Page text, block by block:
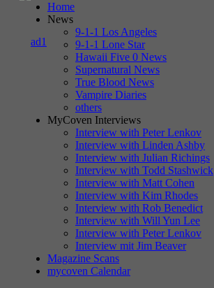
Home
News
9-1-1 Los Angeles
9-1-1 Lone Star
Hawaii Five 0 News
Supernatural News
True Blood News
Vampire Diaries
others
MyCoven Interviews
Interview with Peter Lenkov
Interview with Linden Ashby
Interview with Julian Richings
Interview with Todd Stashwick
Interview with Matt Cohen
Interview with Kim Rhodes
Interview with Rob Benedict
Interview with Will Yun Lee
Interview with Peter Lenkov
Interview mit Jim Beaver
Magazine Scans
mycoven Calendar